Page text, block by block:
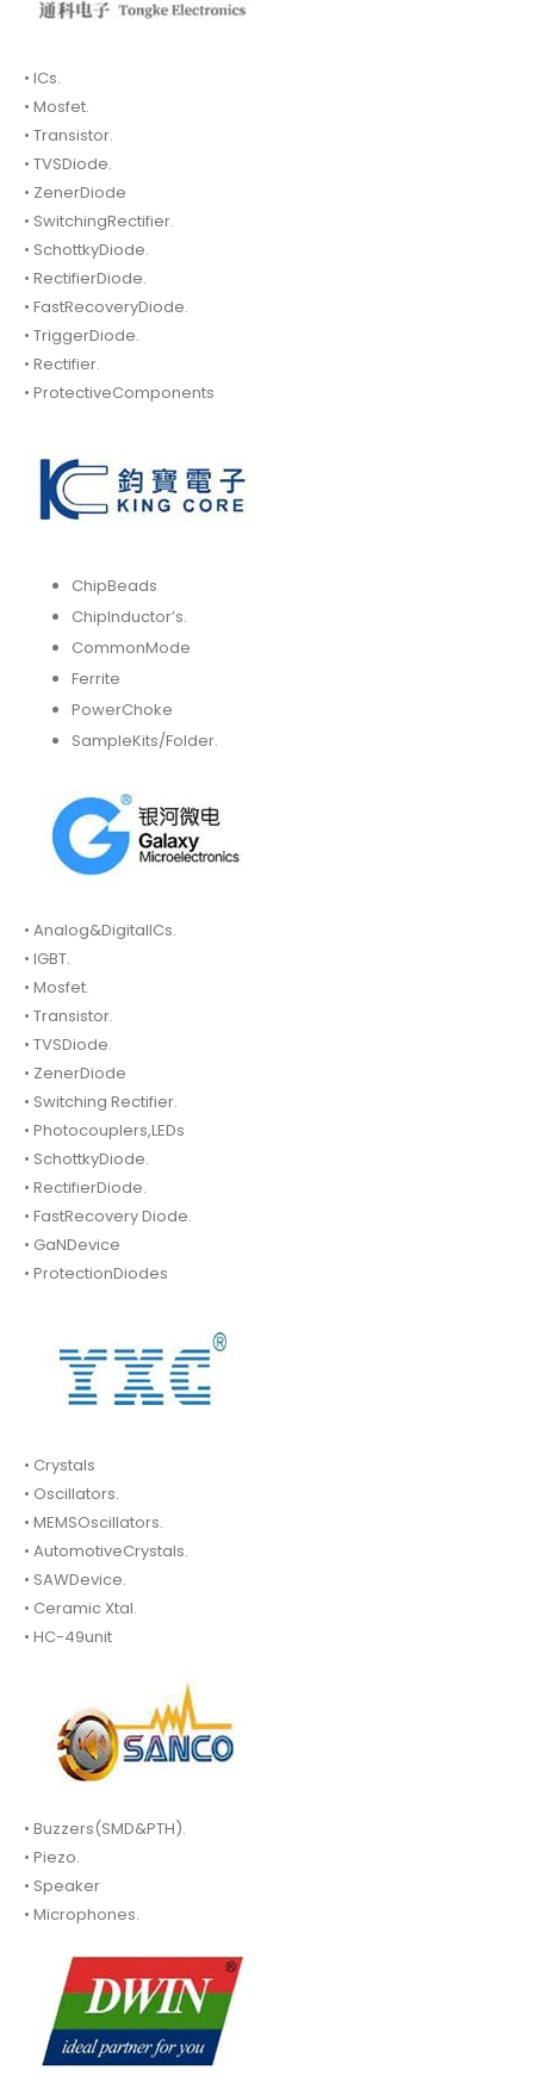
• ICs.
• Mosfet.
• Transistor.
• TVSDiode.
• ZenerDiode
• SwitchingRectifier.
• SchottkyDiode.
• RectifierDiode.
• FastRecoveryDiode.
• TriggerDiode.
• Rectifier.
• ProtectiveComponents
ChipBeads
ChipInductor’s.
CommonMode
Ferrite
PowerChoke
SampleKits/Folder.
• Analog&DigitalICs.
• IGBT.
• Mosfet.
• Transistor.
• TVSDiode.
• ZenerDiode
• Switching Rectifier.
• Photocouplers,LEDs
• SchottkyDiode.
• RectifierDiode.
• FastRecovery Diode.
• GaNDevice
• ProtectionDiodes
• Crystals
• Oscillators.
• MEMSOscillators.
• AutomotiveCrystals.
• SAWDevice.
• Ceramic Xtal.
• HC-49unit
• Buzzers(SMD&PTH).
• Piezo.
• Speaker
• Microphones.